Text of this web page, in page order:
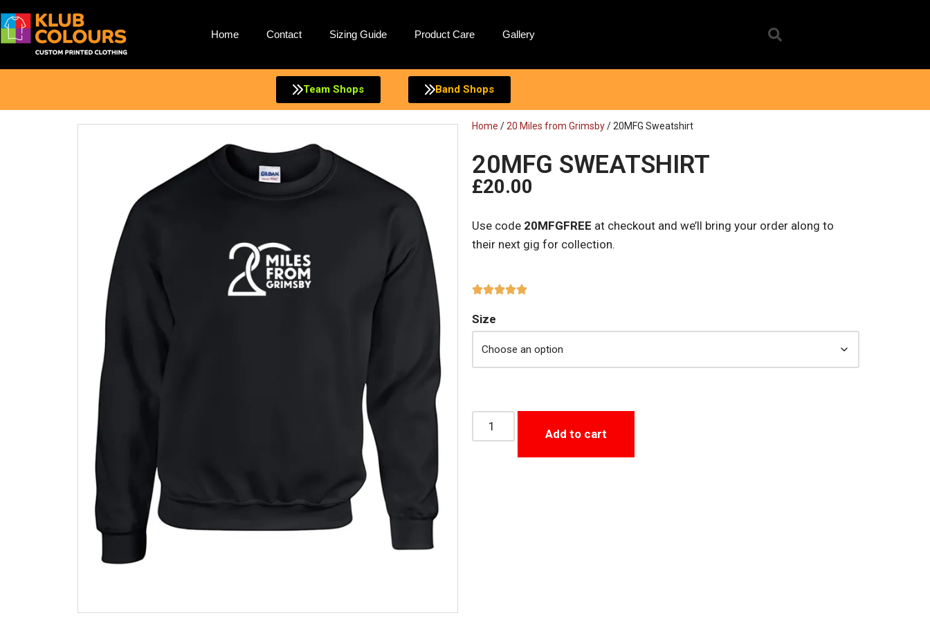
Skip
Home Contact Sizing Guide Product Care Gallery
Team Shops Band Shops
Home /20 Miles from Grimsby/ 20MFG Sweatshirt
20MFG SWEATSHIRT
£20.00
Use code 20MFGFREE at checkout and we’ll bring your order along to
their next gig for collection.
Size
Add to cart